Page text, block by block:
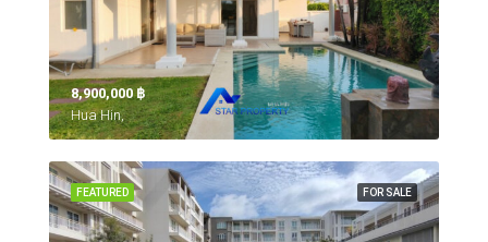
8,900,000 ‎฿
Hua Hin,
FOR SALE
FEATURED